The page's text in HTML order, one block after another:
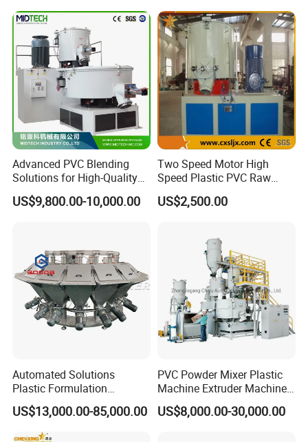
Advanced PVC Blending
Solutions for High-Quality
Cable Production
US$9,800.00-10,000.00
Two Speed Motor High
Speed Plastic PVC Raw
Material Mixer
US$2,500.00
Automated Solutions
Plastic Formulation
Machine Systems
US$13,000.00-85,000.00
PVC Powder Mixer Plastic
Machine Extruder Machine
Plastic Industry Automatic
Feeding Dosing Mixing
US$8,000.00-30,000.00